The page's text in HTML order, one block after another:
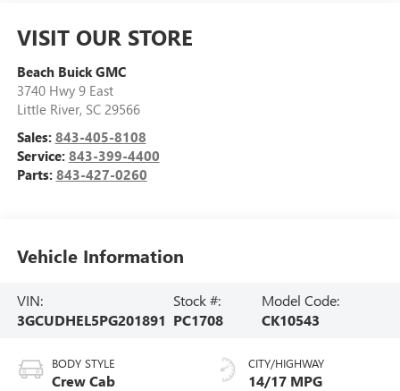
VISIT OUR STORE
Beach Buick GMC
3740 Hwy 9 East
Little River, SC 29566
Sales: 843-405-8108
Service: 843-399-4400
Parts: 843-427-0260
Vehicle Information
VIN:
3GCUDHEL5PG201891
Stock #:
PC1708
Model Code:
CK10543
BODY STYLE
Crew Cab
CITY/HIGHWAY
14/17 MPG